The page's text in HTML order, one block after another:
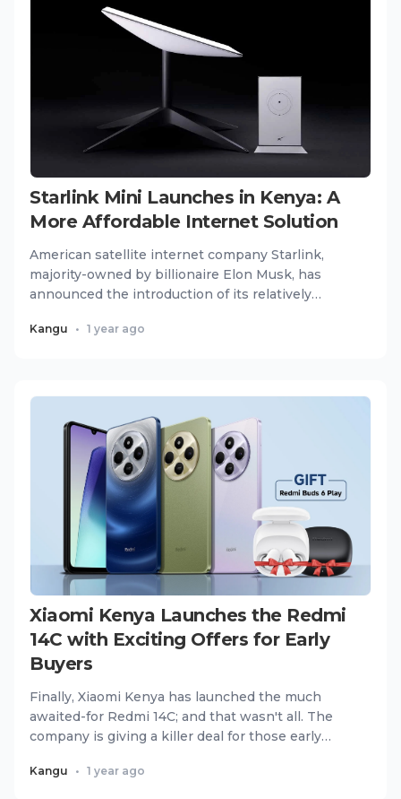
Starlink Mini Launches in Kenya: A
More Affordable Internet Solution
American satellite internet company Starlink,
majority-owned by billionaire Elon Musk, has
announced the introduction of its relatively
Kangu • 1 year ago
Xiaomi Kenya Launches the Redmi
14C with Exciting Offers for Early
Buyers
Finally, Xiaomi Kenya has launched the much
awaited-for Redmi 14C; and that wasn't all. The
company is giving a killer deal for those early
Kangu • 1 year ago